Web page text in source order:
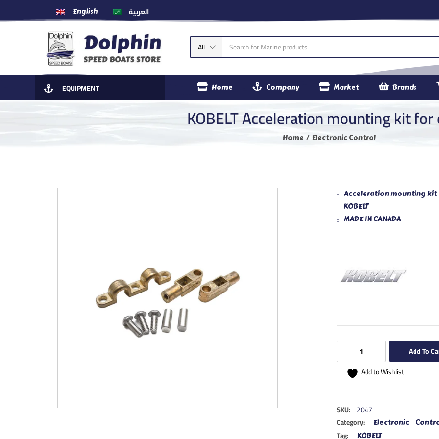
English العربية
All
EQUIPMENT Home Company Market Brands
KOBELT Acceleration mounting kit for
Home Electronic Control
Acceleration mounting kit
KOBELT
MADE IN CANADA
Add To
Add to Wishlist
SKU: 2047
Category:
Electronic
Tag: KOBELT